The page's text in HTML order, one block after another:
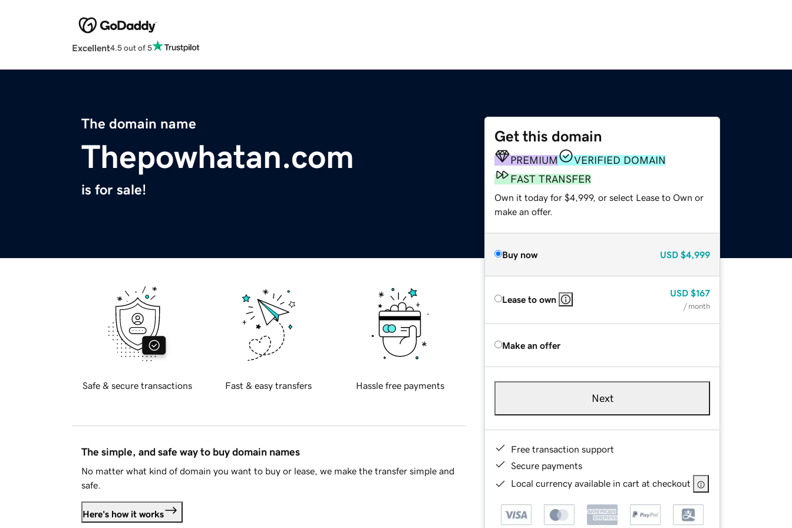
Excellent4.5 out of 5
The domain name
Thepowhatan.com
is for sale!
Get this domain
PREMIUM
VERIFIED DOMAIN
FAST TRANSFER
Own it today for $4,999, or select Lease to Own or
make an offer.
Buy now USD $4,999
Lease to own
USD $167
/ month
Make an offer
Next
Free transaction support
Secure payments
Local currency available in cart at checkout
Safe & secure transactions Fast & easy transfers Hassle free payments
The simple, and safe way to buy domain names
No matter what kind of domain you want to buy or lease, we make the transfer simple and
safe.
Here's how it works